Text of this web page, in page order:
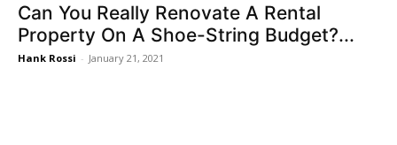
Can You Really Renovate A Rental
Property On A Shoe-String Budget?...
Hank Rossi - January 21, 2021